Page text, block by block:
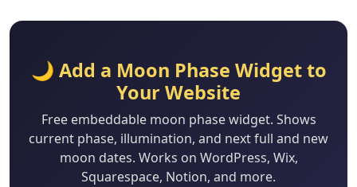
🌙 Add a Moon Phase Widget to
Your Website
Free embeddable moon phase widget. Shows
current phase, illumination, and next full and new
moon dates. Works on WordPress, Wix,
Squarespace, Notion, and more.